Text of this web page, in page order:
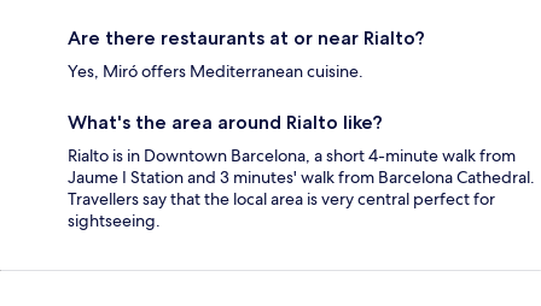
Are there restaurants at or near Rialto?
Yes, Miró offers Mediterranean cuisine.
What's the area around Rialto like?
Rialto is in Downtown Barcelona, a short 4-minute walk from
Jaume I Station and 3 minutes' walk from Barcelona Cathedral.
Travellers say that the local area is very central perfect for
sightseeing.